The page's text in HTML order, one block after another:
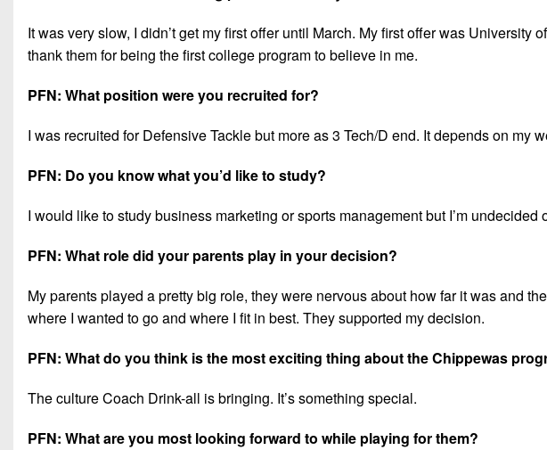
It was very slow, I didn’t get my first offer until March. My first offer was University
thank them for being the first college program to believe in me.
PFN: What position were you recruited for?
I was recruited for Defensive Tackle but more as 3 Tech/D end. It depends on my
PFN: Do you know what you’d like to study?
I would like to study business marketing or sports management but I’m undecided
PFN: What role did your parents play in your decision?
My parents played a pretty big role, they were nervous about how far it was and
where I wanted to go and where I fit in best. They supported my decision.
PFN: What do you think is the most exciting thing about the Chippewas
The culture Coach Drink-all is bringing. It’s something special.
PFN: What are you most looking forward to while playing for them?